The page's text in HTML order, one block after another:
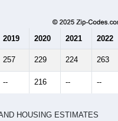
2019 2020 2021 2022
257 229 224 263
-- 216 -- --
HOUSING ESTIMATES